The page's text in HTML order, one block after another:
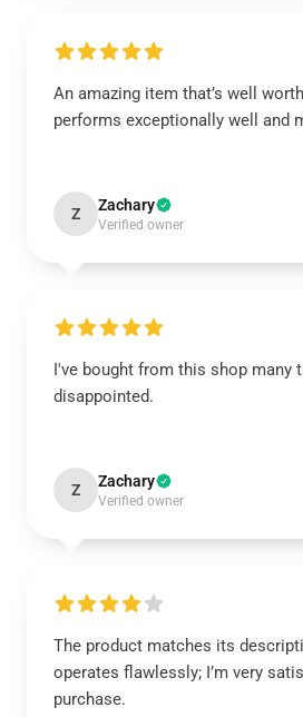
An amazing item that’s well
performs exceptionally well and
Z Zachary
Verified owner
I've bought from this shop many
disappointed.
Z Zachary
Verified owner
The product matches its
operates flawlessly; I’m very
purchase.